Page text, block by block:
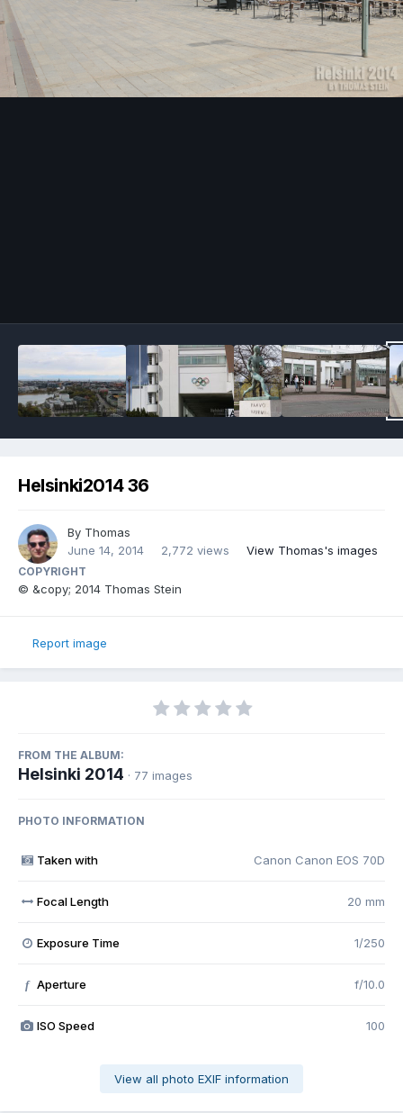
Helsinki2014 36
By Thomas
June 14, 2014
2,772 views View Thomas's images
COPYRIGHT
© &copy; 2014 Thomas Stein
Report image
FROM THE ALBUM:
Helsinki 2014 · 77 images
PHOTO INFORMATION
Taken with Canon Canon EOS 70D
Focal Length 20 mm
Exposure Time 1/250
f Aperture f/10.0
ISO Speed 100
View all photo EXIF information